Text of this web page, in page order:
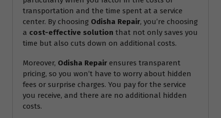
transportation and the time spent at a service
center. By choosing Odisha Repair, you’re choosing
a cost-effective solution that not only saves you
time but also cuts down on additional costs.
Moreover, Odisha Repair ensures transparent
pricing, so you won’t have to worry about hidden
fees or surprise charges. You pay for the service
you receive, and there are no additional hidden
costs.